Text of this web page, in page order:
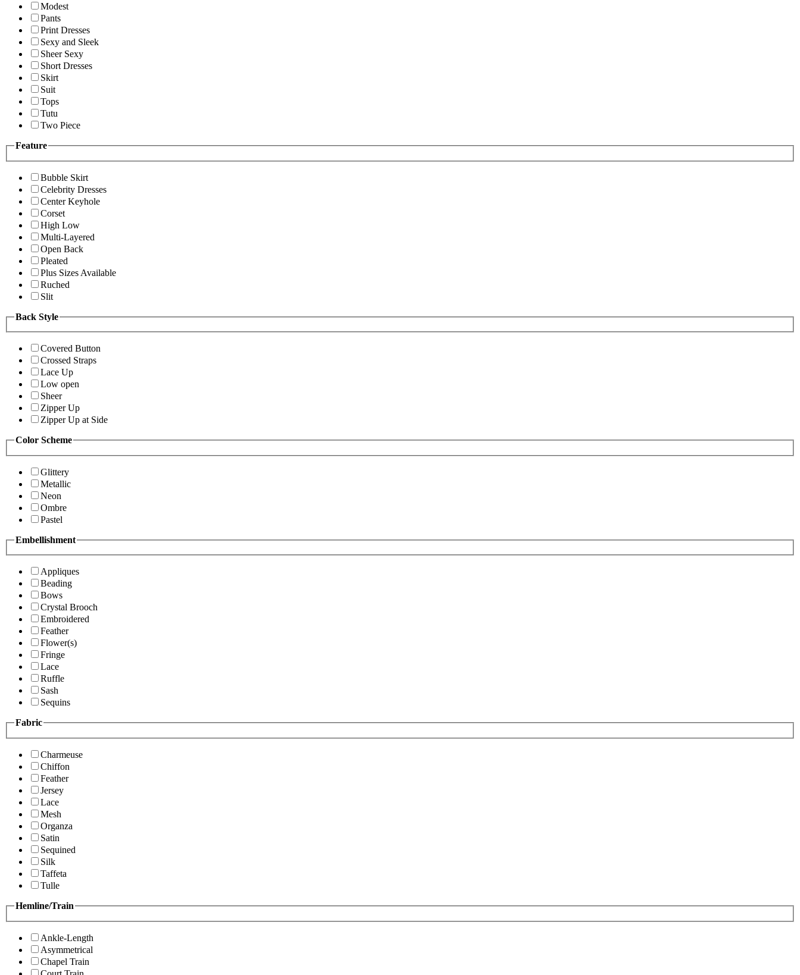
Modest
Pants
Print Dresses
Sexy and Sleek
Sheer Sexy
Short Dresses
Skirt
Suit
Tops
Tutu
Two Piece
Feature
Bubble Skirt
Celebrity Dresses
Center Keyhole
Corset
High Low
Multi-Layered
Open Back
Pleated
Plus Sizes Available
Ruched
Slit
Back Style
Covered Button
Crossed Straps
Lace Up
Low open
Sheer
Zipper Up
Zipper Up at Side
Color Scheme
Glittery
Metallic
Neon
Ombre
Pastel
Embellishment
Appliques
Beading
Bows
Crystal Brooch
Embroidered
Feather
Flower(s)
Fringe
Lace
Ruffle
Sash
Sequins
Fabric
Charmeuse
Chiffon
Feather
Jersey
Lace
Mesh
Organza
Satin
Sequined
Silk
Taffeta
Tulle
Hemline/Train
Ankle-Length
Asymmetrical
Chapel Train